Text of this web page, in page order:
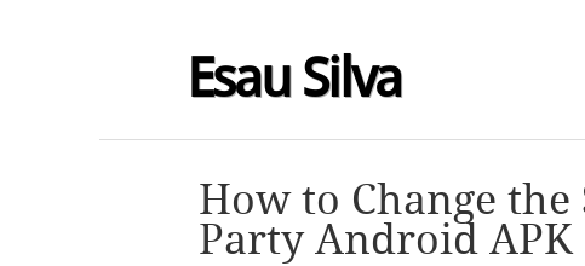
Esau Silva
How to Change
Party Android APK